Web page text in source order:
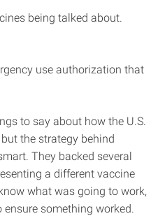
being talked about.
use authorization that
to say about how the U.S.
the strategy behind
They backed several
a different vaccine
what was going to work,
something worked.